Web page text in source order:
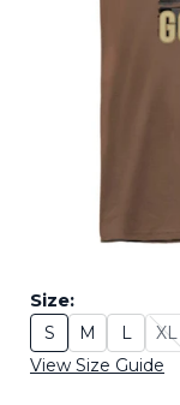
Size:
S
Size: S
M
Size: M
L
Size: L
XL
View Size Guide